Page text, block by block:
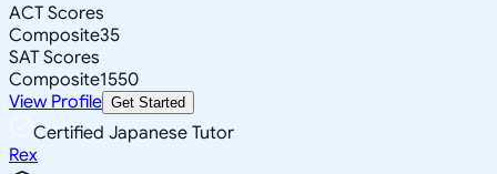
ACT Scores
Composite35
SAT Scores
Composite1550
View Profile Get Started
Certified Japanese Tutor
Rex